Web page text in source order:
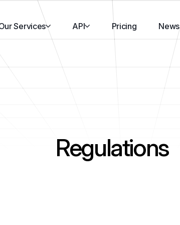
Services API Pricing News
Regulations